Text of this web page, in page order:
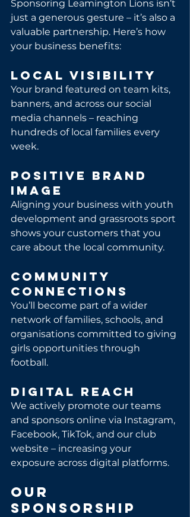
Sponsoring Leamington Lions isn’t
just a generous gesture – it’s also a
valuable partnership. Here’s how
your business benefits:
Local Visibility
Your brand featured on team kits,
banners, and across our social
media channels – reaching
hundreds of local families every
week.
Positive Brand
Image
Aligning your business with youth
development and grassroots sport
shows your customers that you
care about the local community.
Community
Connections
You’ll become part of a wider
network of families, schools, and
organisations committed to giving
girls opportunities through
football.
Digital Reach
We actively promote our teams
and sponsors online via Instagram,
Facebook, TikTok, and our club
website – increasing your
exposure across digital platforms.
Our
Sponsorship